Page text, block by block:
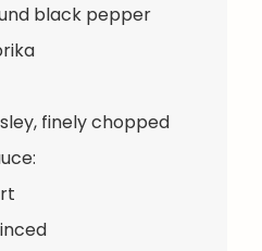
black pepper
finely chopped